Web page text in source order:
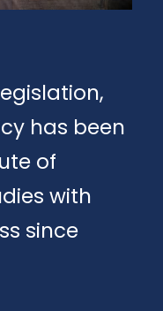
has been
of
with
since